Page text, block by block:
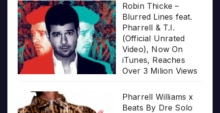
Robin Thicke –
Blurred Lines feat.
Pharrell & T.I.
(Official Unrated
Video), Now On
iTunes, Reaches
Over 3 Milion Views
Pharrell Williams x
Beats By Dre Solo